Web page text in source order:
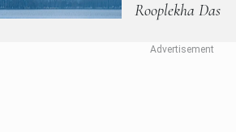
Rooplekha Das